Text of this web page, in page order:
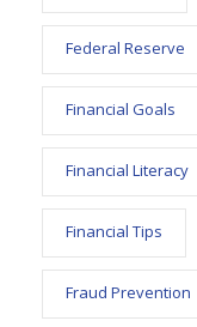
Federal Reserve
Financial Goals
Financial Literacy
Financial Tips
Fraud Prevention